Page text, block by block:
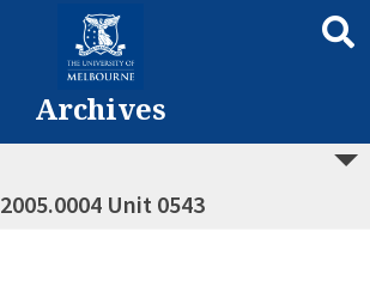
Archives
2005.0004 Unit 0543